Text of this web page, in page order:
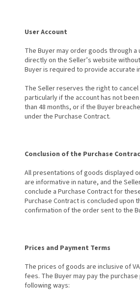
User Account
The Buyer may order goods through a
directly on the Seller’s website
Buyer is required to provide accurate
The Seller reserves the right to
particularly if the account has not
than 48 months, or if the Buyer
under the Purchase Contract.
Conclusion of the Purchase
All presentations of goods displayed
are informative in nature, and the
conclude a Purchase Contract for
Purchase Contract is concluded upon
confirmation of the order sent to the
Prices and Payment Terms
The prices of goods are inclusive of
fees. The Buyer may pay the
following ways: